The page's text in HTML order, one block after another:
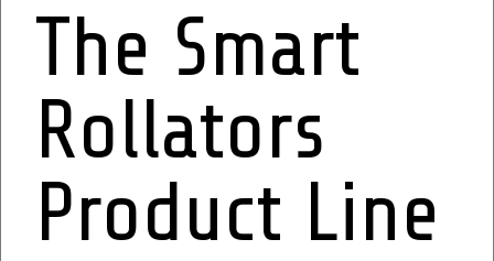
The Smart
Rollators
Product Line